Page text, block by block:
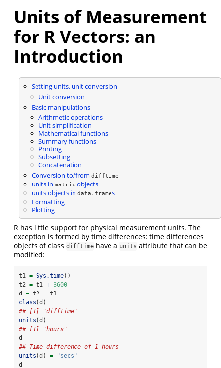
Units of Measurement
for R Vectors: an
Introduction
Setting units, unit conversion
Unit conversion
Basic manipulations
Arithmetic operations
Unit simplification
Mathematical functions
Summary functions
Printing
Subsetting
Concatenation
Conversion to/from difftime
units in matrix objects
units objects in data.frames
Formatting
Plotting
R has little support for physical measurement units. The
exception is formed by time differences: time differences
objects of class difftime have a units attribute that can be
modified:
t1 = Sys.time()
t2 = t1 + 3600
d = t2 - t1
class (d)
## [1] "difftime"
units (d)
## [1] "hours"
d
## Time difference of 1 hours
units (d) =
"secs"
d